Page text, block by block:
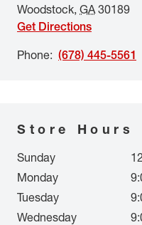
Woodstock, GA30189
Get Directions
Phone: (678) 445-5561
Store Hours
Sunday
Monday
Tuesday
Wednesday